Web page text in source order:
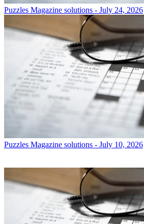
Puzzles Magazine solutions - July 24, 2026
Puzzles Magazine solutions - July 10, 2026